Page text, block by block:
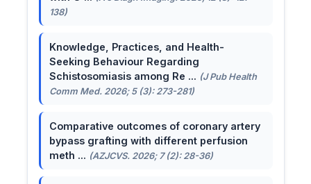
138)
Knowledge, Practices, and Health-
Seeking Behaviour Regarding
Schistosomiasis among Re ... (J Pub Health
Comm Med. 2026; 5 (3): 273-281)
Comparative outcomes of coronary artery
bypass grafting with different perfusion
meth ... (AZJCVS. 2026; 7 (2): 28-36)